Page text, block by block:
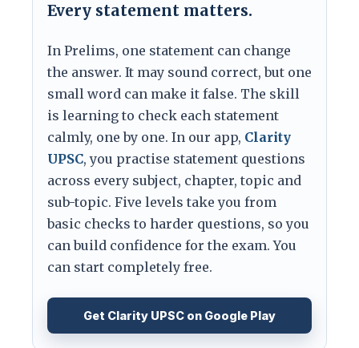
Every statement matters.
In Prelims, one statement can change
the answer. It may sound correct, but one
small word can make it false. The skill
is learning to check each statement
calmly, one by one. In our app, Clarity
UPSC, you practise statement questions
across every subject, chapter, topic and
sub-topic. Five levels take you from
basic checks to harder questions, so you
can build confidence for the exam. You
can start completely free.
Get Clarity UPSC on Google Play